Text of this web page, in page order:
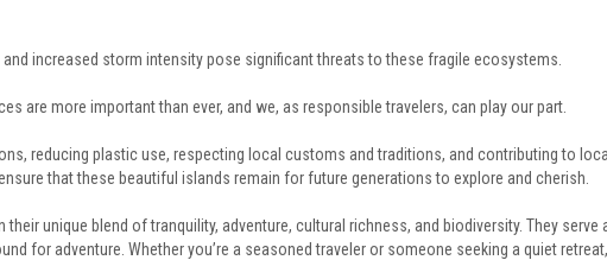
increased storm intensity pose significant threats to these fragile ecosystems.
are more important than ever, and we, as responsible travelers, can play our part.
reducing plastic use, respecting local customs and traditions, and contributing to local
that these beautiful islands remain for future generations to explore and cherish.
unique blend of tranquility, adventure, cultural richness, and biodiversity. They serve
for adventure. Whether you’re a seasoned traveler or someone seeking a quiet